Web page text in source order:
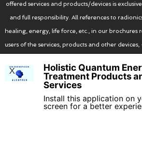
reference):
Holistic Quantum
Treatment Products
Services
Install this application on
screen for a better
X
offered services and products/devices is
and full responsibility. All references to
healing, energy, life force, etc., in our brochures
users of the services, products and other
and should never be used for such purposes.
certified medical practitioner. The use of all
services offered on this website is the full and